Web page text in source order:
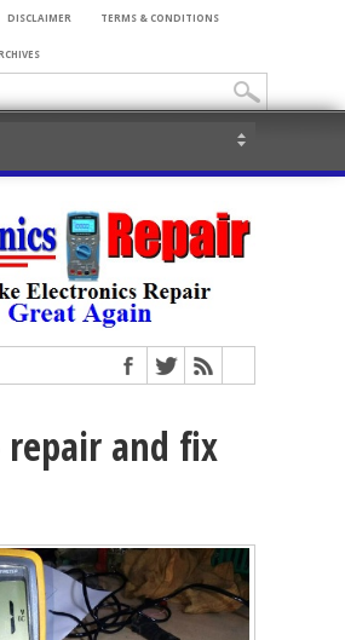
DISCLAIMER TERMS & CONDITIONS
and fix